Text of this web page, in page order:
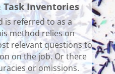
Task Inventories
is referred to as a
method relies on
relevant questions to
on the job. Or there
or omissions.